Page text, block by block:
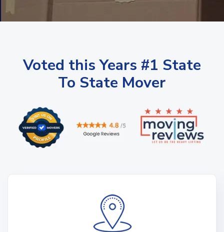
Voted this Years #1 State
To State Mover